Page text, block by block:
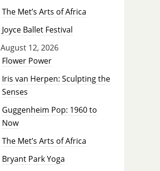
The Met’s Arts of Africa
Joyce Ballet Festival
August 12, 2026
Flower Power
Iris van Herpen: Sculpting the
Senses
Guggenheim Pop: 1960 to
Now
The Met’s Arts of Africa
Bryant Park Yoga